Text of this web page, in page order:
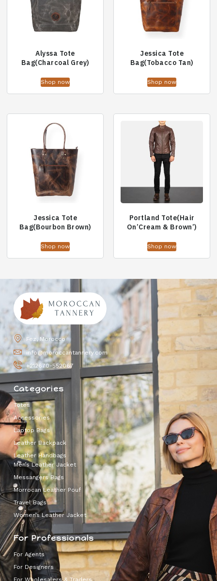
Alyssa Tote
Bag(Charcoal Grey)
Shop now
Jessica Tote
Bag(Tobacco Tan)
Shop now
Jessica Tote
Bag(Bourbon Brown)
Shop now
Portland Tote(Hair
On’Cream & Brown’)
Shop now
Fez, Morocco
info@moroccantannery.com
+212670-552067
Categories
Totes
Accessories
Laptop Bags
Leather Backpack
Leather Handbags
Men’s Leather Jacket
Messangers Bags
Morrocan Leather Pouf
Travel Bags
Women’s Leather Jacket
For Professionals
For Agents
For Designers